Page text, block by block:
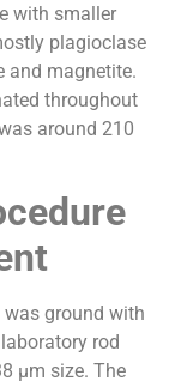
with smaller
plagioclase
and magnetite.
throughout
around 210
was ground with
rod
µm size. The